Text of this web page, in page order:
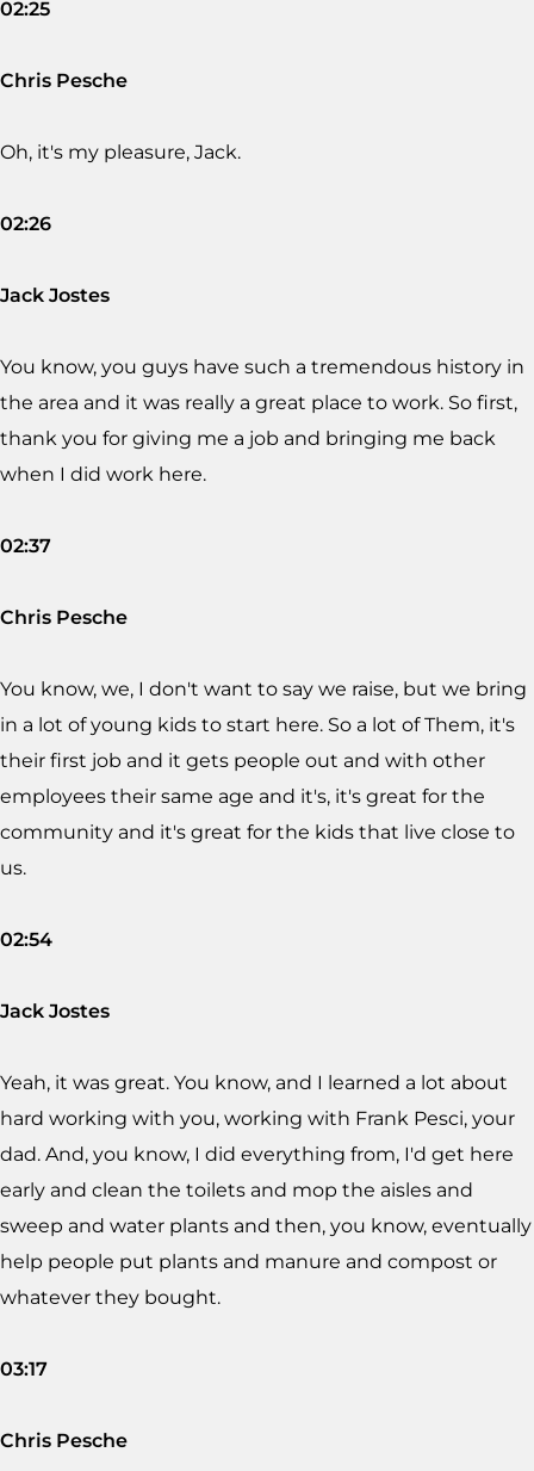
02:25
Chris Pesche
Oh, it's my pleasure, Jack.
02:26
Jack Jostes
You know, you guys have such a tremendous history in
the area and it was really a great place to work. So first,
thank you for giving me a job and bringing me back
when I did work here.
02:37
Chris Pesche
You know, we, I don't want to say we raise, but we bring
in a lot of young kids to start here. So a lot of Them, it's
their first job and it gets people out and with other
employees their same age and it's, it's great for the
community and it's great for the kids that live close to
us.
02:54
Jack Jostes
Yeah, it was great. You know, and I learned a lot about
hard working with you, working with Frank Pesci, your
dad. And, you know, I did everything from, I'd get here
early and clean the toilets and mop the aisles and
sweep and water plants and then, you know, eventually
help people put plants and manure and compost or
whatever they bought.
03:17
Chris Pesche